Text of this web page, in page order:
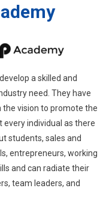
a skilled and
need. They have
vision to promote the
individual as there
students, sales and
entrepreneurs, working
and can radiate their
team leaders, and